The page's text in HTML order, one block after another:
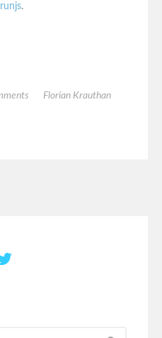
runjs.
Florian Krauthan